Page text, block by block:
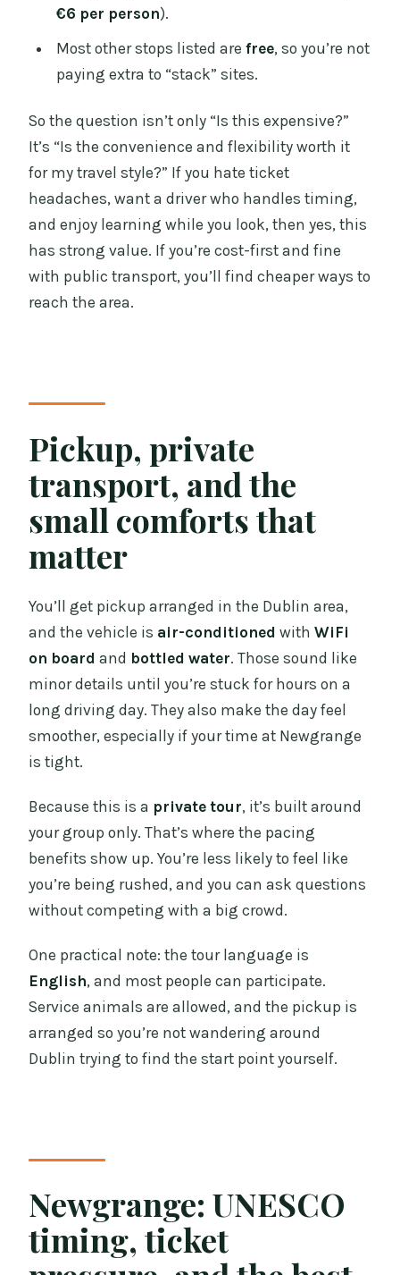
€6 per person).
Most other stops listed are free, so you’re not
paying extra to “stack” sites.
So the question isn’t only “Is this expensive?”
It’s “Is the convenience and flexibility worth it
for my travel style?” If you hate ticket
headaches, want a driver who handles timing,
and enjoy learning while you look, then yes, this
has strong value. If you’re cost-first and fine
with public transport, you’ll find cheaper ways to
reach the area.
Pickup, private
transport, and the
small comforts that
matter
You’ll get pickup arranged in the Dublin area,
and the vehicle is air-conditioned withWiFi
on board and bottled water. Those sound like
minor details until you’re stuck for hours on a
long driving day. They also make the day feel
smoother, especially if your time at Newgrange
is tight.
Because this is a private tour, it’s built around
your group only. That’s where the pacing
benefits show up. You’re less likely to feel like
you’re being rushed, and you can ask questions
without competing with a big crowd.
One practical note: the tour language is
English, and most people can participate.
Service animals are allowed, and the pickup is
arranged so you’re not wandering around
Dublin trying to find the start point yourself.
Newgrange: UNESCO
timing, ticket